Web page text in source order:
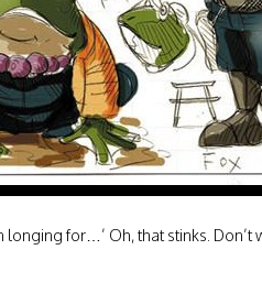
longing for…’ Oh, that stinks. Don’t